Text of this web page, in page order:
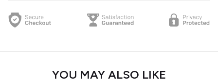
YOU MAY ALSO LIKE